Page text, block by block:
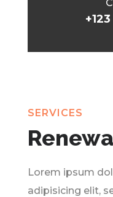
SERVICES
Lorem ipsum
adipisicing elit,